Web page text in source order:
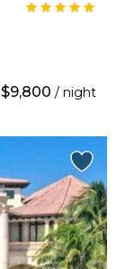
$9,800 / night